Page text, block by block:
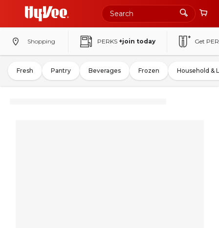
Shopping PERKS +join today Get
Fresh Pantry Beverages Frozen Household &